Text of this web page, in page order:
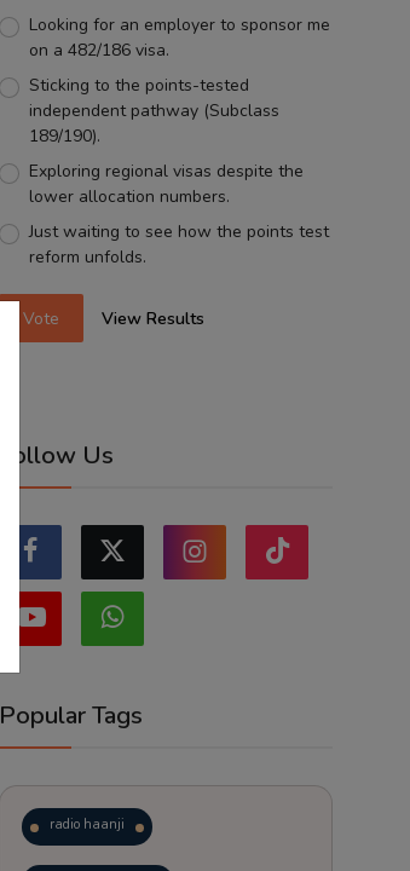
Looking for an employer to sponsor me
on a 482/186 visa.
Sticking to the points-tested
independent pathway (Subclass
189/190).
Exploring regional visas despite the
lower allocation numbers.
Just waiting to see how the points test
reform unfolds.
Vote View Results
Follow Us
Popular Tags
radio haanji